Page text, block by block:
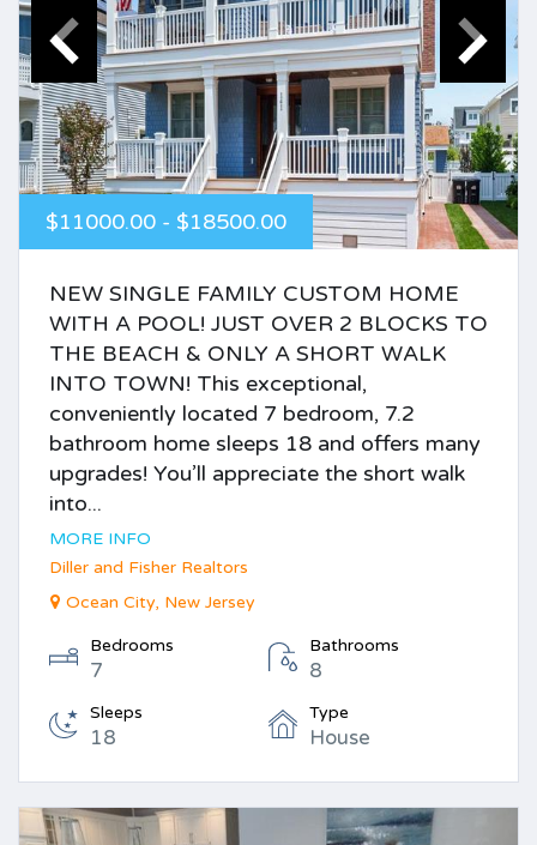
$11000.00 - $18500.00
NEW SINGLE FAMILY CUSTOM HOME
WITH A POOL! JUST OVER 2 BLOCKS TO
THE BEACH & ONLY A SHORT WALK
INTO TOWN! This exceptional,
conveniently located 7 bedroom, 7.2
bathroom home sleeps 18 and offers many
upgrades! You’ll appreciate the short walk
into...
MORE INFO
Diller and Fisher Realtors
Ocean City, New Jersey
Bedrooms
7
Bathrooms
8
Sleeps
18
Type
House